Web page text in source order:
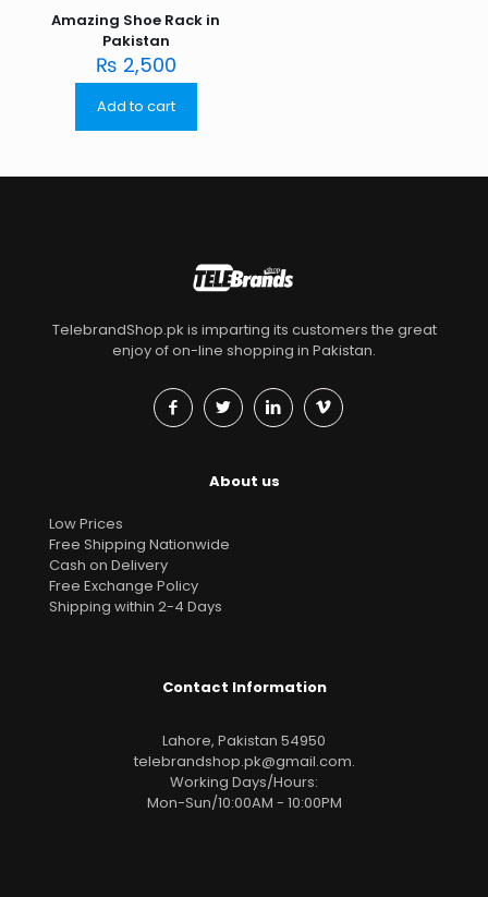
Amazing Shoe Rack in
Pakistan
₨ 2,500
Add to cart
TelebrandShop.pk is imparting its customers the great
enjoy of on-line shopping in Pakistan.
About us
Low Prices
Free Shipping Nationwide
Cash on Delivery
Free Exchange Policy
Shipping within 2-4 Days
Contact Information
Lahore, Pakistan 54950
telebrandshop.pk@gmail.com.
Working Days/Hours:
Mon-Sun/10:00AM - 10:00PM